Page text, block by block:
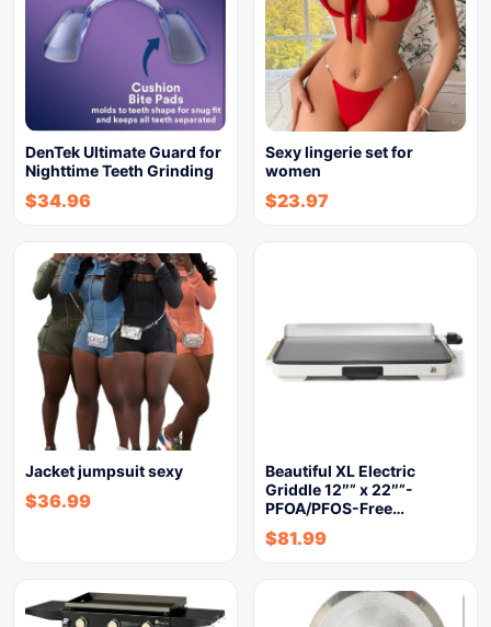
DenTek Ultimate Guard for
Nighttime Teeth Grinding
$34.96
Sexy lingerie set for
women
$23.97
Jacket jumpsuit sexy
$36.99
Beautiful XL Electric
Griddle 12″” x 22″”-
PFOA/PFOS-Free…
$81.99